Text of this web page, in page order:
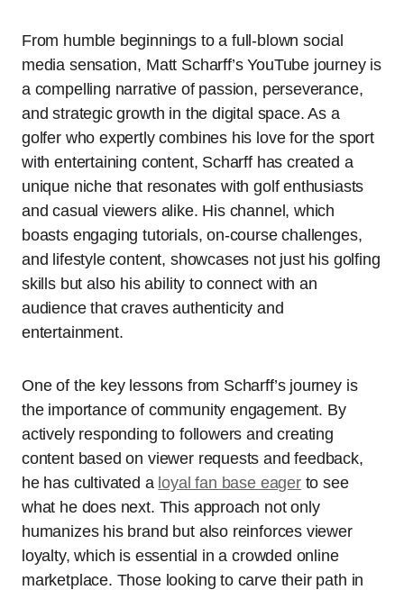
From humble beginnings to a full-blown social
media sensation, Matt Scharff’s YouTube journey is
a compelling narrative of passion, perseverance,
and strategic growth in the digital space. As a
golfer who expertly combines his love for the sport
with entertaining content, Scharff has created a
unique niche that resonates with golf enthusiasts
and casual viewers alike. His channel, which
boasts engaging tutorials, on-course challenges,
and lifestyle content, showcases not just his golfing
skills but also his ability to connect with an
audience that craves authenticity and
entertainment.
One of the key lessons from Scharff’s journey is
the importance of community engagement. By
actively responding to followers and creating
content based on viewer requests and feedback,
he has cultivated a loyal fan base eagerto see
what he does next. This approach not only
humanizes his brand but also reinforces viewer
loyalty, which is essential in a crowded online
marketplace. Those looking to carve their path in